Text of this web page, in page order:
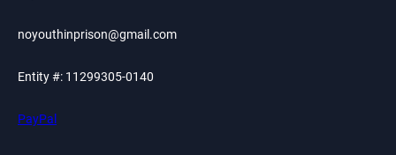
noyouthinprison@gmail.com
Entity #: 11299305-0140
PayPal